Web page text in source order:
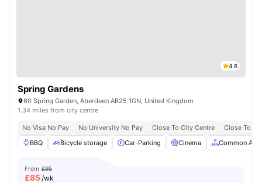
4.6
Spring Gardens
60 Spring Garden, Aberdeen AB25 1GN, United Kingdom
1.34 miles from city centre
No Visa No Pay No University No Pay Close To City Centre
Close To
BBQ
Bicycle storage Car-Parking Cinema Common Area
From £95
£85/wk